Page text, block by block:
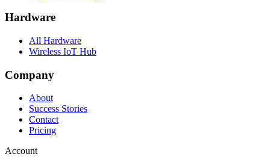
Hardware
All Hardware
Wireless IoT Hub
Company
About
Success Stories
Contact
Pricing
Account